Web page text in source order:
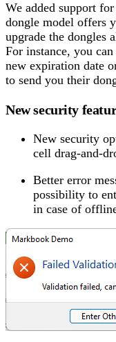
We added support
dongle model offers
upgrade the dongles
For instance, you
new expiration date
to send you their
New security
New security
cell drag-and-
Better error
possibility to
in case of